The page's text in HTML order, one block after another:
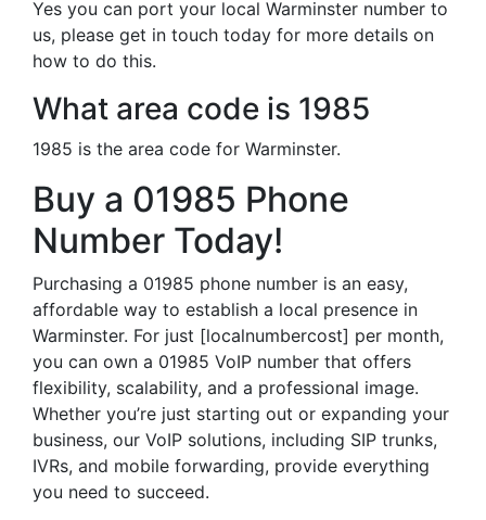
Yes you can port your local Warminster number to
us, please get in touch today for more details on
how to do this.
What area code is 1985
1985 is the area code for Warminster.
Buy a 01985 Phone
Number Today!
Purchasing a 01985 phone number is an easy,
affordable way to establish a local presence in
Warminster. For just [localnumbercost] per month,
you can own a 01985 VoIP number that offers
flexibility, scalability, and a professional image.
Whether you’re just starting out or expanding your
business, our VoIP solutions, including SIP trunks,
IVRs, and mobile forwarding, provide everything
you need to succeed.